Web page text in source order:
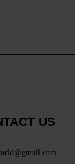
US